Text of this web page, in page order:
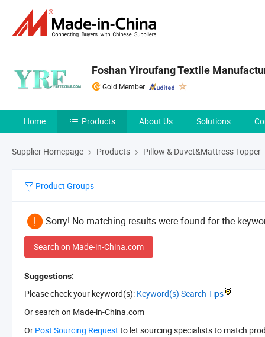
Foshan Yiroufang Textile
Gold Member
Home Products About Us Solutions
Supplier Homepage Products Pillow & Duvet&Mattress Topper
Product Groups
Sorry! No matching results were found for the
Search on Made-in-China.com
Suggestions:
Please check your keyword(s): Keyword(s) Search Tips
Or search on Made-in-China.com
Or Post Sourcing Request to let sourcing specialists to match